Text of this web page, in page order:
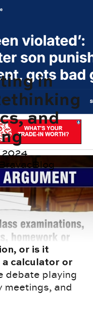
in
and
Blog
or is it
calculator or
debate playing
meetings, and